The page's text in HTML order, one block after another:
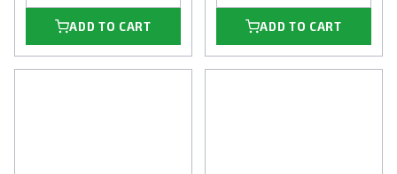
ADD TO CART ADD TO CART